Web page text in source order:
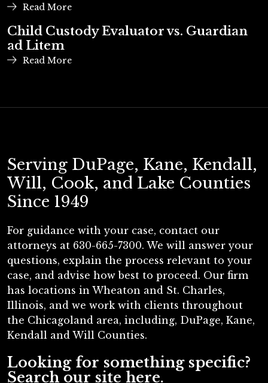
Read More
Child Custody Evaluator vs. Guardian
ad Litem
Read More
Serving DuPage, Kane, Kendall,
Will, Cook, and Lake Counties
Since 1949
For guidance with your case, contact our
attorneys at 630-665-7300. We will answer your
questions, explain the process relevant to your
case, and advise how best to proceed. Our firm
has locations in Wheaton and St. Charles,
Illinois, and we work with clients throughout
the Chicagoland area, including, DuPage, Kane,
Kendall and Will Counties.
Looking for something specific?
Search our site here.